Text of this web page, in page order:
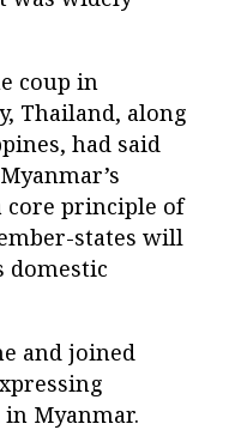
coup in
Thailand, along
had said
principle of
states will
domestic
and joined
Myanmar.